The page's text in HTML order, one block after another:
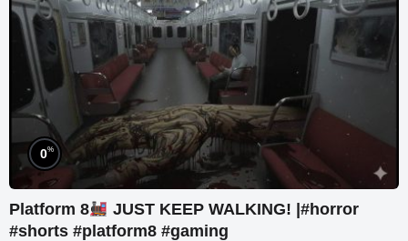
0%
Platform 8
JUST KEEP WALKING! |#horror
#shorts #platform8 #gaming